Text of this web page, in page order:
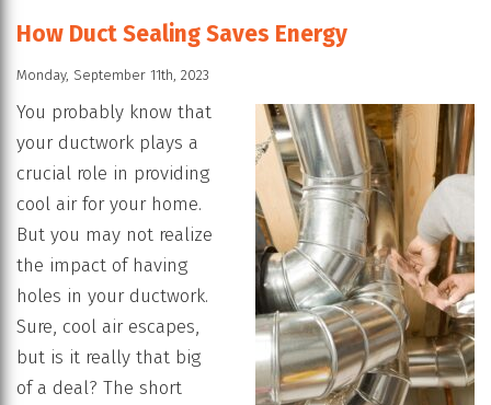
How Duct Sealing Saves Energy
Monday, September 11th, 2023
You probably know that
your ductwork plays a
crucial role in providing
cool air for your home.
But you may not realize
the impact of having
holes in your ductwork.
Sure, cool air escapes,
but is it really that big
of a deal? The short